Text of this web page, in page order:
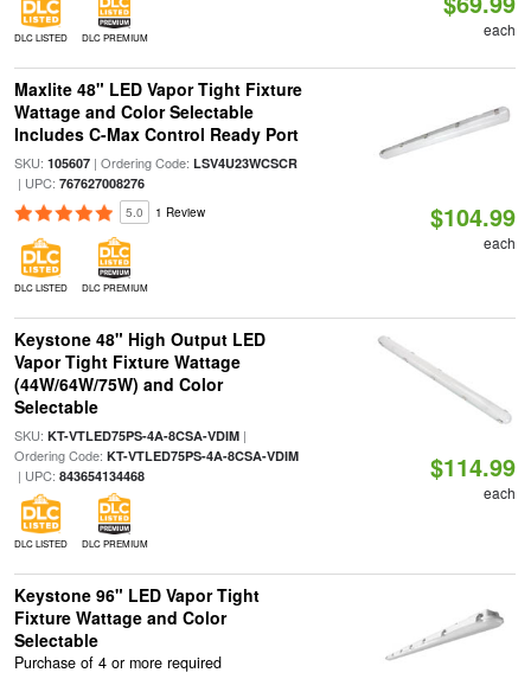
DLC LISTED DLC PREMIUM each
Maxlite 48" LED Vapor Tight Fixture
Wattage and Color Selectable
Includes C-Max Control Ready Port
SKU: 105607| Ordering Code: LSV4U23WCSCR
| UPC: 767627008276
5.0 1 Review
DLC LISTED DLC PREMIUM
$104.99
each
Keystone 48" High Output LED
Vapor Tight Fixture Wattage
(44W/64W/75W) and Color
Selectable
SKU: KT-VTLED75PS-4A-8CSA-VDIM|
Ordering Code: KT-VTLED75PS-4A-8CSA-VDIM
| UPC: 843654134468
DLC LISTED DLC PREMIUM
$114.99
each
Keystone 96" LED Vapor Tight
Fixture Wattage and Color
Selectable
Purchase of 4 or more required